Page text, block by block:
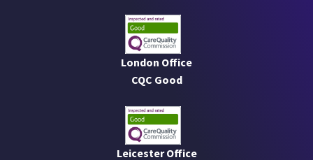
London Office
CQC Good
Leicester Office